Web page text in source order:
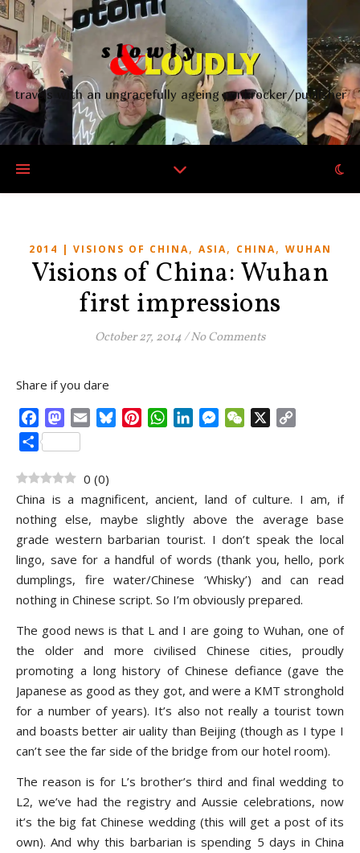
travels with an ungracefully ageing punkrocker/publisher
2014 | VISIONS OF CHINA, ASIA, CHINA, WUHAN
Visions of China: Wuhan
first impressions
October 27, 2014 /No Comments
Share if you dare
FacebookMastodon
Email BlueskyPinterestWhatsApp
LinkedInMessenger
WeChat
Share
0 (0)
China is a magnificent, ancient, land of culture. I am, if
nothing else, maybe slightly above the average base
grade western barbarian tourist. I don’t speak the local
lingo, save for a handful of words (thank you, hello, pork
dumplings, fire water/Chinese ‘Whisky’) and can read
nothing in Chinese script. So I’m obviously prepared.
The good news is that L and I are going to Wuhan, one of
the older and more civilised Chinese cities, proudly
promoting a long history of Chinese defiance (gave the
Japanese as good as they got, and were a KMT stronghold
for a number of years). It’s also not really a tourist town
and boasts better air uality than Beijing (though as I type I
can’t see the far side of the bridge from our hotel room).
The reason is for L’s brother’s third and final wedding to
L2, we’ve had the registry and Aussie celebrations, now
it’s the big fat Chinese wedding (this will get a post of its
own). And why this barbarian is spending 5 days in China